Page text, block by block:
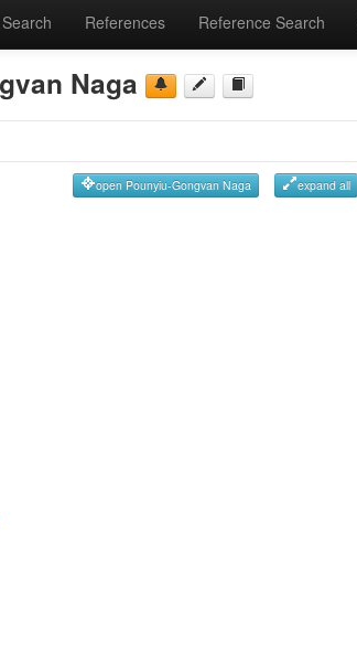
References Reference Search
Naga
open Pounyiu-Gongvan Naga expand all